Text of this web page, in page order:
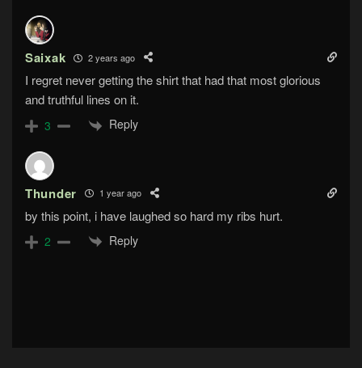
Saixak 2 years ago
I regret never getting the shirt that had that most glorious
and truthful lines on it.
3 Reply
Thunder 1 year ago
by this point, i have laughed so hard my ribs hurt.
2 Reply